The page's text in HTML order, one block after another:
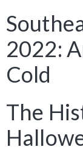
2022:
Cold
The